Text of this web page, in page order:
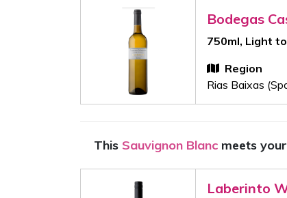
Bodegas
750ml, Light
Region
Rias Baixas
This Sauvignon Blanc meets
Laberinto